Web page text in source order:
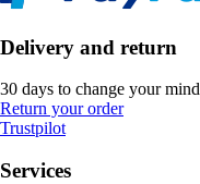
Delivery and return
30 days to change your mind
Return your order
Trustpilot
Services